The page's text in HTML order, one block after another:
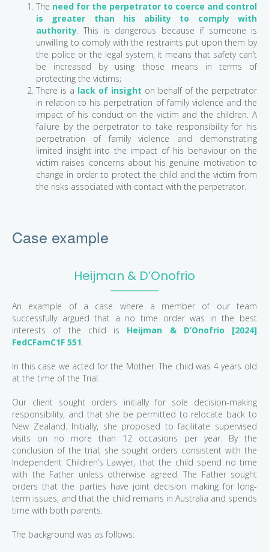
The need for the perpetrator to coerce and control
is greater than his ability to comply with
authority. This is dangerous because if someone is
unwilling to comply with the restraints put upon them by
the police or the legal system, it means that safety can’t
be increased by using those means in terms of
protecting the victims;
There is a lack of insight on behalf of the perpetrator
in relation to his perpetration of family violence and the
impact of his conduct on the victim and the children. A
failure by the perpetrator to take responsibility for his
perpetration of family violence and demonstrating
limited insight into the impact of his behaviour on the
victim raises concerns about his genuine motivation to
change in order to protect the child and the victim from
the risks associated with contact with the perpetrator.
Case example
Heijman & D’Onofrio
An example of a case where a member of our team
successfully argued that a no time order was in the best
interests of the child is Heijman & D’Onofrio [2024]
FedCFamC1F 551.
In this case we acted for the Mother. The child was 4 years old
at the time of the Trial.
Our client sought orders initially for sole decision-making
responsibility, and that she be permitted to relocate back to
New Zealand. Initially, she proposed to facilitate supervised
visits on no more than 12 occasions per year. By the
conclusion of the trial, she sought orders consistent with the
Independent Children’s Lawyer, that the child spend no time
with the Father unless otherwise agreed. The Father sought
orders that the parties have joint decision making for long-
term issues, and that the child remains in Australia and spends
time with both parents.
The background was as follows: